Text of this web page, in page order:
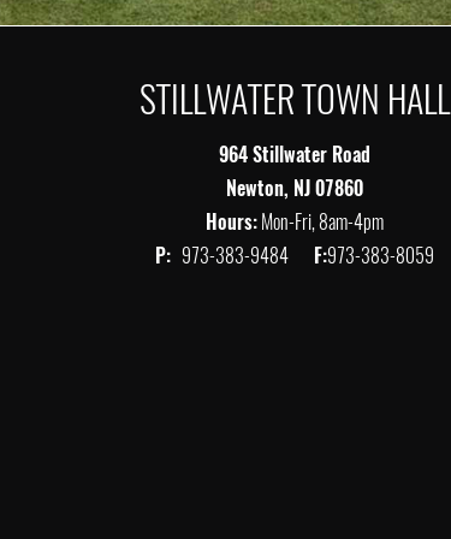
STILLWATER TOWN HALL
964 Stillwater Road
Newton, NJ 07860
Hours:Mon-Fri, 8am-4pm
P: 973-383-9484 F:973-383-8059